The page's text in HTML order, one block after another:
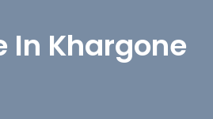
In Khargone